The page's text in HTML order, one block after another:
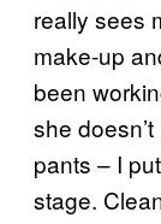
really sees
make-up
been
she
pants – I
stage.